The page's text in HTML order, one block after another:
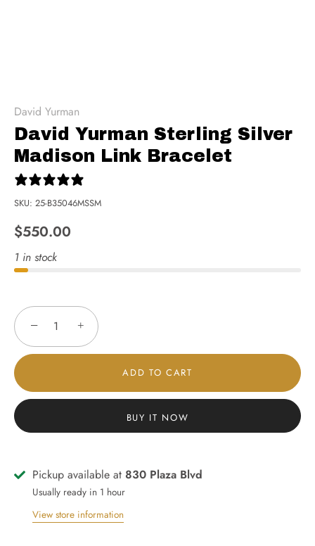
David Yurman
David Yurman Sterling Silver
Madison Link Bracelet
SKU: 25-B35046MSSM
$550.00
1 in stock
− +
ADD TO CART
BUY IT NOW
Pickup available at 830 Plaza Blvd
Usually ready in 1 hour
View store information